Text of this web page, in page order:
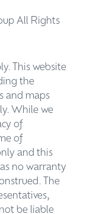
All Rights
This website
the
and maps
While we
of
of
and this
no warranty
The
be liable